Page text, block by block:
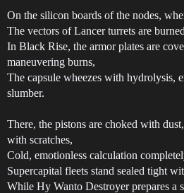
On the silicon boards of the nodes,
The vectors of Lancer turrets are
In Black Rise, the armor plates are
maneuvering burns,
The capsule wheezes with hydrolysis,
slumber.
There, the pistons are choked with
with scratches,
Cold, emotionless calculation
Supercapital fleets stand sealed tight
While Hy Wanto Destroyer prepares a